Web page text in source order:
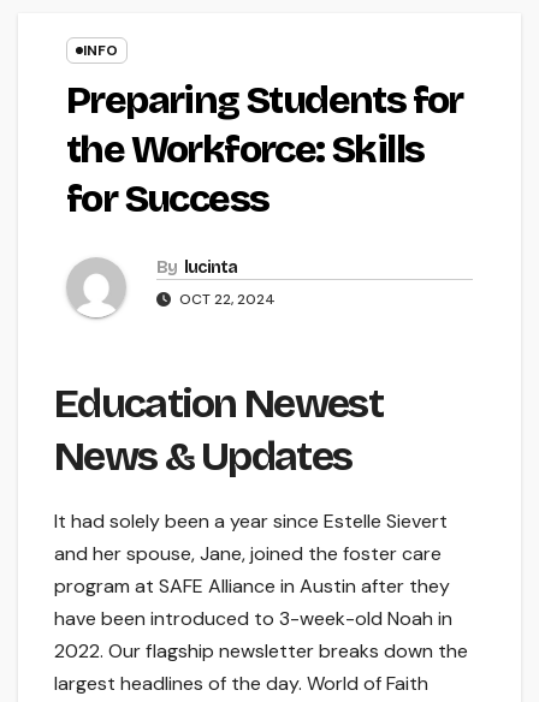
INFO
Preparing Students for
the Workforce: Skills
for Success
By lucinta
OCT 22, 2024
Education Newest
News & Updates
It had solely been a year since Estelle Sievert
and her spouse, Jane, joined the foster care
program at SAFE Alliance in Austin after they
have been introduced to 3-week-old Noah in
2022. Our flagship newsletter breaks down the
largest headlines of the day. World of Faith